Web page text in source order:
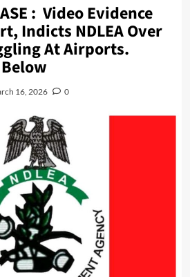
: Video Evidence
Indicts NDLEA Over
At Airports.
16, 2026 0